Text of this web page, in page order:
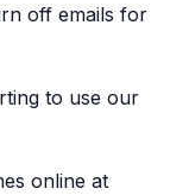
off emails for
to use our
online at